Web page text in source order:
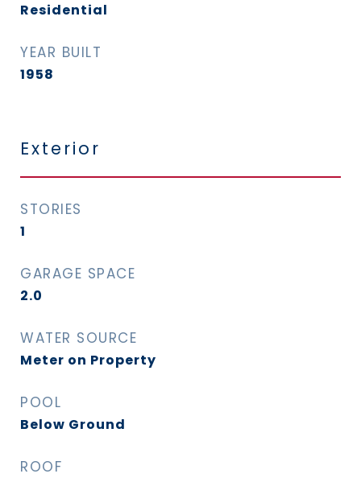
Residential
YEAR BUILT
1958
Exterior
STORIES
1
GARAGE SPACE
2.0
WATER SOURCE
Meter on Property
POOL
Below Ground
ROOF